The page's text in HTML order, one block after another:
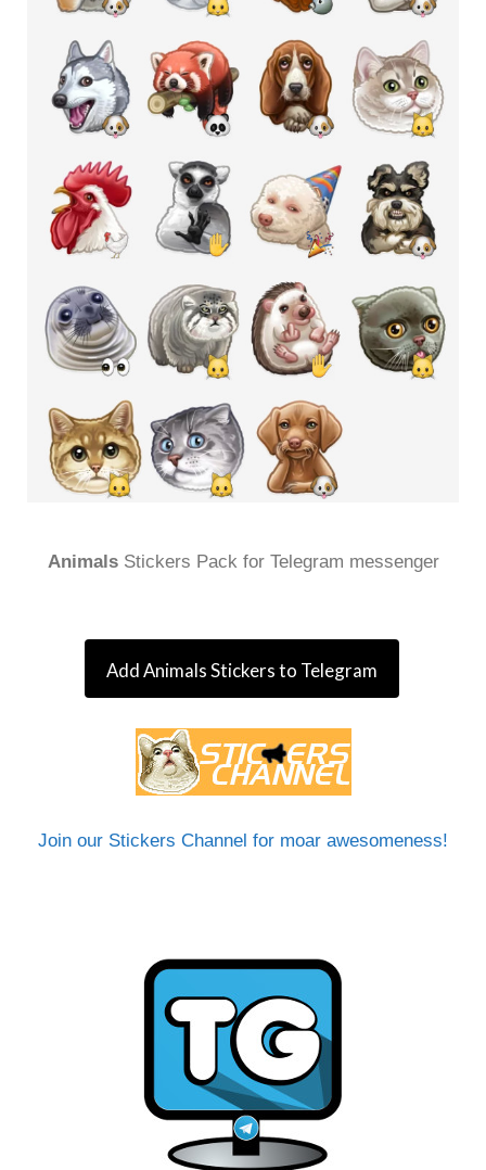
AnimalsStickers Pack for Telegram messenger
Add Animals Stickers to Telegram
Join our Stickers Channel for moar awesomeness!